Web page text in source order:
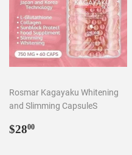
Rosmar Kagayaku Whitening
and Slimming CapsuleS
Regular
$2800